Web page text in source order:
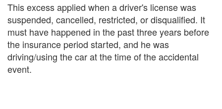
This excess applied when a driver's license was
suspended, cancelled, restricted, or disqualified. It
must have happened in the past three years before
the insurance period started, and he was
driving/using the car at the time of the accidental
event.